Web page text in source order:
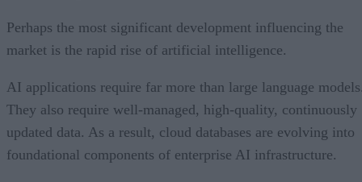
Perhaps the most significant development influencing the
market is the rapid rise of artificial intelligence.
AI applications require far more than large language
They also require well-managed, high-quality, continuously
updated data. As a result, cloud databases are evolving into
foundational components of enterprise AI infrastructure.